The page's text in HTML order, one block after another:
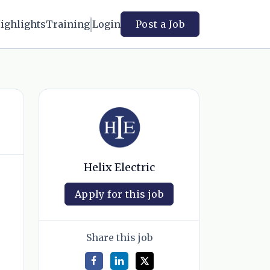
Training Login Post a Job
Helix Electric
Apply for this job
Share this job